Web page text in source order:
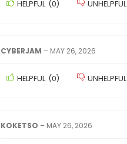
HELPFUL (0) UNHELPFUL
CYBERJAM – MAY 26, 2026
HELPFUL (0) UNHELPFUL
KOKETSO – MAY 26, 2026